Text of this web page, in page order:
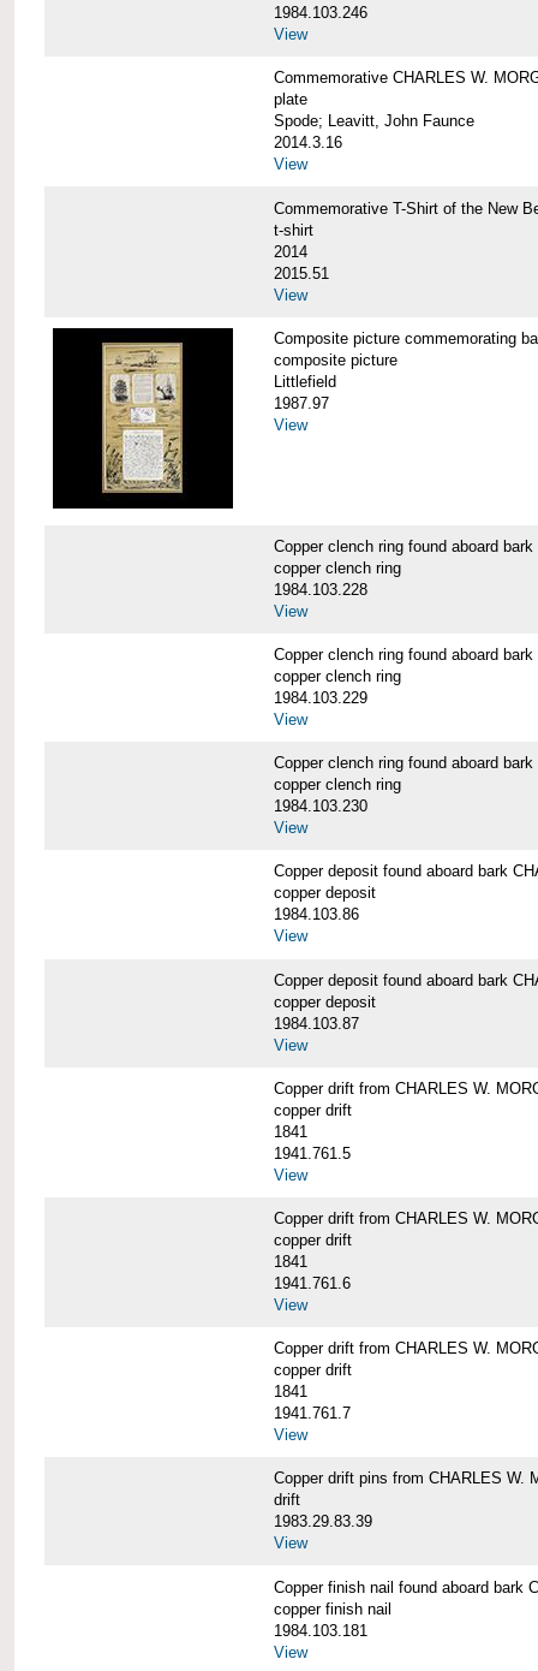
1984.103.246
View
Commemorative CHARLES W.
plate
Spode; Leavitt, John Faunce
2014.3.16
View
Commemorative T-Shirt of the New
t-shirt
2014
2015.51
View
Composite picture commemorating
composite picture
Littlefield
1987.97
View
Copper clench ring found aboard
copper clench ring
1984.103.228
View
Copper clench ring found aboard
copper clench ring
1984.103.229
View
Copper clench ring found aboard
copper clench ring
1984.103.230
View
Copper deposit found aboard bark
copper deposit
1984.103.86
View
Copper deposit found aboard bark
copper deposit
1984.103.87
View
Copper drift from CHARLES W.
copper drift
1841
1941.761.5
View
Copper drift from CHARLES W.
copper drift
1841
1941.761.6
View
Copper drift from CHARLES W.
copper drift
1841
1941.761.7
View
Copper drift pins from CHARLES W.
drift
1983.29.83.39
View
Copper finish nail found aboard bark
copper finish nail
1984.103.181
View